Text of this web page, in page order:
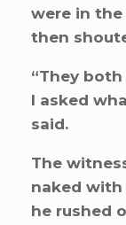
were in the
then
“They
I asked
said.
The
naked with
he rushed